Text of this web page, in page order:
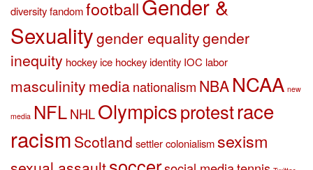
diversityfandomfootballGender &
Sexualitygender equalitygender
inequity hockeyice hockeyidentity IOC labor
masculinity medianationalism NBA NCAA new
media NFLNHLOlympicsprotestrace
racism Scotland settler colonialismsexism